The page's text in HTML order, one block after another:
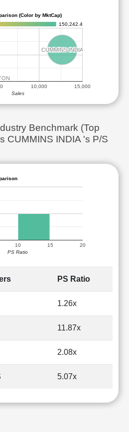
(Color by MktCap)
150,242.4
CUMMINS INDIA
CUMMINS INDIA
10,000 15,000
Sales
Benchmark (Top
CUMMINS INDIA 's P/S
10 15 20
PS Ratio
PS Ratio
1.26x
11.87x
2.08x
5.07x